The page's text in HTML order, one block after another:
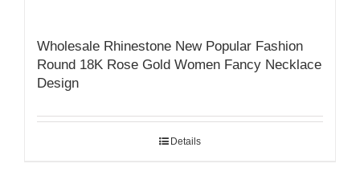
Wholesale Rhinestone New Popular Fashion
Round 18K Rose Gold Women Fancy Necklace
Design
Details